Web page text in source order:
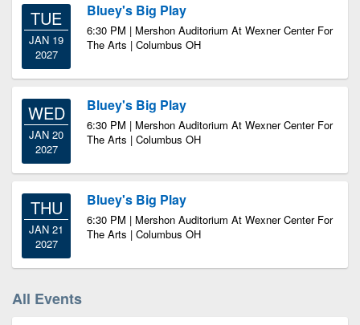
TUE
JAN 19
2027
Bluey's Big Play
6:30 PM | Mershon Auditorium At Wexner Center For
The Arts | Columbus OH
WED
JAN 20
2027
Bluey's Big Play
6:30 PM | Mershon Auditorium At Wexner Center For
The Arts | Columbus OH
THU
JAN 21
2027
Bluey's Big Play
6:30 PM | Mershon Auditorium At Wexner Center For
The Arts | Columbus OH
All Events